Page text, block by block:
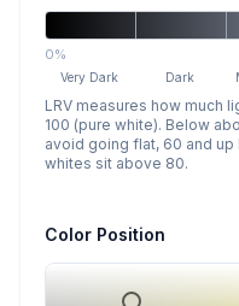
0%
Very Dark Dark
LRV measures how much
100 (pure white). Below
avoid going flat, 60 and
whites sit above 80.
Color Position